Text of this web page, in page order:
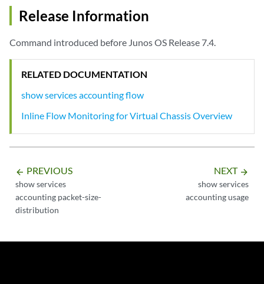
Release Information
Command introduced before Junos OS Release 7.4.
RELATED DOCUMENTATION
show services accounting flow
Inline Flow Monitoring for Virtual Chassis Overview
arrow_backward PREVIOUS
show services
accounting packet-size-
distribution
NEXT arrow_forward
show services
accounting usage